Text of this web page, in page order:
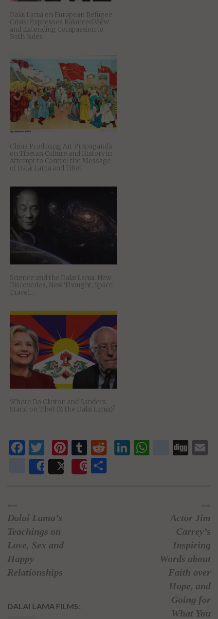
Dalai Lama on European Refugee
Crisis: Expresses Balanced View
and Extending Compassion to
Both Sides
China Producing Art Propaganda
on Tibetan Culture and History in
Attempt to Control the Message
of Dalai Lama and Tibet
Science and the Dalai Lama: New
Discoveries, New Thought, Space
Travel…
Where Do Clinton and Sanders
Stand on Tibet (& the Dalai Lama)?
Facebook
Twitter
Pinterest
Tumblr
RedditLinkedIn
newsvine
SharePost Save
Dalai Lama’s
Teachings on
Love, Sex and
Happy
Relationships
Actor Jim
Carrey’s
Inspiring
Words about
Faith over
Hope, and
Going for
What You
DALAI LAMA FILMS: